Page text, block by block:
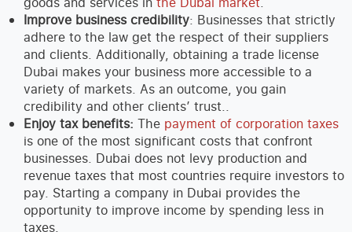
Improve business credibility: Businesses that strictly
adhere to the law get the respect of their suppliers
and clients. Additionally, obtaining a trade license
Dubai makes your business more accessible to a
variety of markets. As an outcome, you gain
credibility and other clients’ trust..
Enjoy tax benefits: The payment of corporation taxes
is one of the most significant costs that confront
businesses. Dubai does not levy production and
revenue taxes that most countries require investors to
pay. Starting a company in Dubai provides the
opportunity to improve income by spending less in
taxes.